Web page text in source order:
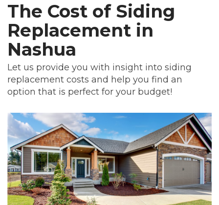
The Cost of Siding
Replacement in
Nashua
Let us provide you with insight into siding
replacement costs and help you find an
option that is perfect for your budget!